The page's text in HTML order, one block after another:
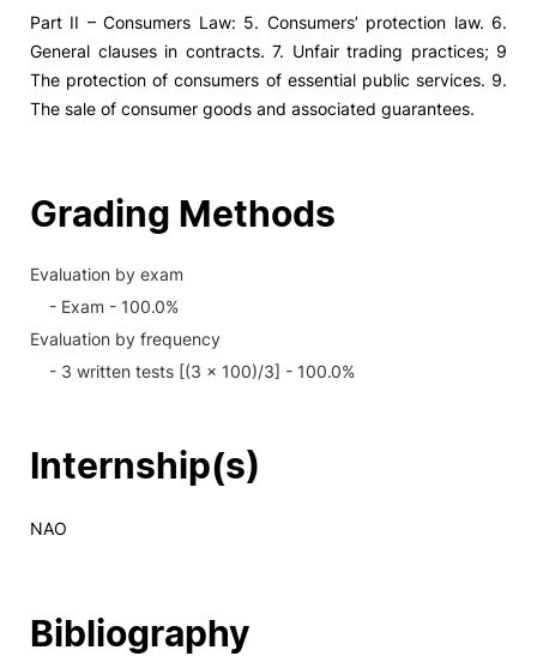
Part II – Consumers Law: 5. Consumers’ protection law. 6.
General clauses in contracts. 7. Unfair trading practices; 9
The protection of consumers of essential public services. 9.
The sale of consumer goods and associated guarantees.
Grading Methods
Evaluation by exam
- Exam - 100.0%
Evaluation by frequency
- 3 written tests [(3 x 100)/3] - 100.0%
Internship(s)
NAO
Bibliography